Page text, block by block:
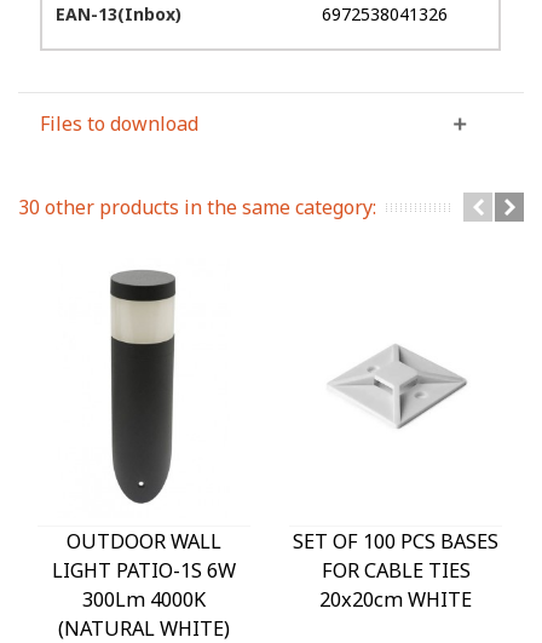
EAN-13(Inbox) 6972538041326
Files to download
30 other products in the same category:
OUTDOOR WALL
LIGHT PATIO-1S 6W
300Lm 4000K
(NATURAL WHITE)
SET OF 100 PCS BASES
FOR CABLE TIES
20x20cm WHITE